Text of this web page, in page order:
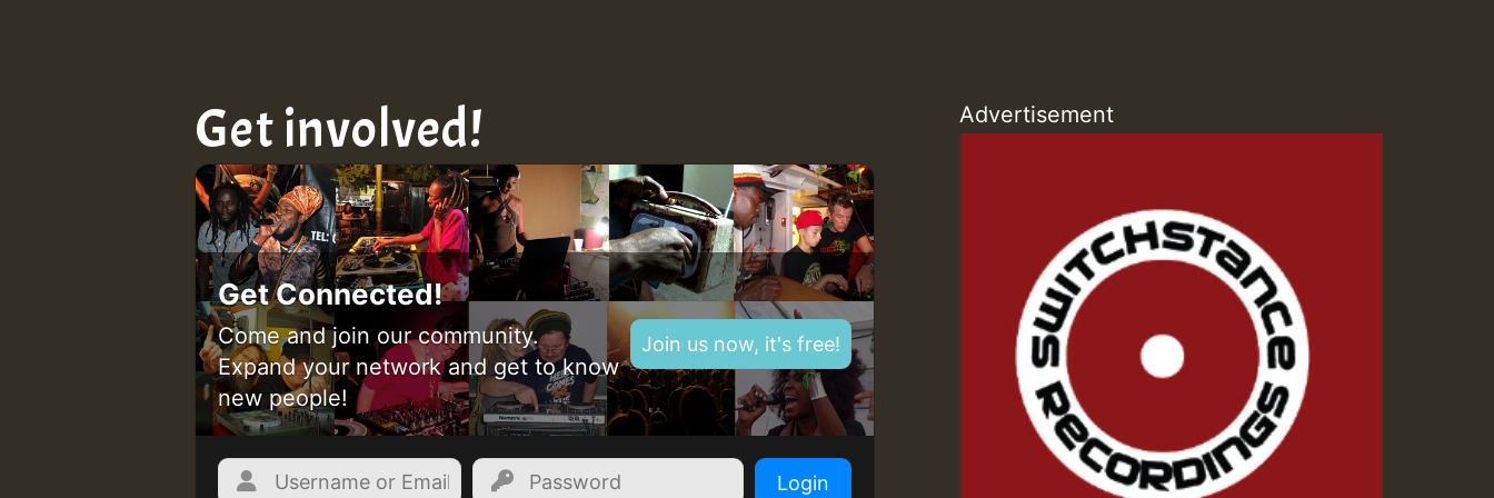
Guest_197
Guest_197
ZZZZZZZZZZZZZZZZZZZZ
Guest_197
Get involved!
Get Connected!
Come and join our community.
Expand your network and get to know
new people!
Join us now, it's free!
Login
Advertisement